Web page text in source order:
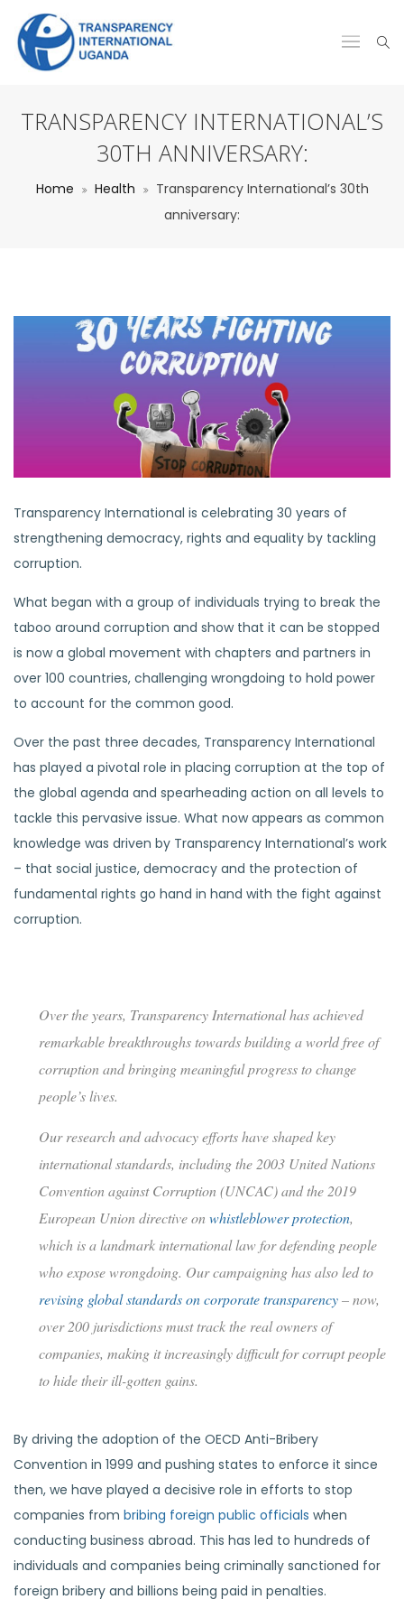
TRANSPARENCY INTERNATIONAL’S
30TH ANNIVERSARY:
Home Health
Transparency International’s 30th
anniversary:
Transparency International is celebrating 30 years of
strengthening democracy, rights and equality by tackling
corruption.
What began with a group of individuals trying to break the
taboo around corruption and show that it can be stopped
is now a global movement with chapters and partners in
over 100 countries, challenging wrongdoing to hold power
to account for the common good.
Over the past three decades, Transparency International
has played a pivotal role in placing corruption at the top of
the global agenda and spearheading action on all levels to
tackle this pervasive issue. What now appears as common
knowledge was driven by Transparency International’s work
– that social justice, democracy and the protection of
fundamental rights go hand in hand with the fight against
corruption.
Over the years, Transparency International has achieved
remarkable breakthroughs towards building a world free of
corruption and bringing meaningful progress to change
people’s lives.
Our research and advocacy efforts have shaped key
international standards, including the 2003 United Nations
Convention against Corruption (UNCAC) and the 2019
European Union directive onwhistleblower protection,
which is a landmark international law for defending people
who expose wrongdoing. Our campaigning has also led to
revising global standards on corporate transparency– now,
over 200 jurisdictions must track the real owners of
companies, making it increasingly difficult for corrupt people
to hide their ill-gotten gains.
By driving the adoption of the OECD Anti-Bribery
Convention in 1999 and pushing states to enforce it since
then, we have played a decisive role in efforts to stop
companies from bribing foreign public officials when
conducting business abroad. This has led to hundreds of
individuals and companies being criminally sanctioned for
foreign bribery and billions being paid in penalties.